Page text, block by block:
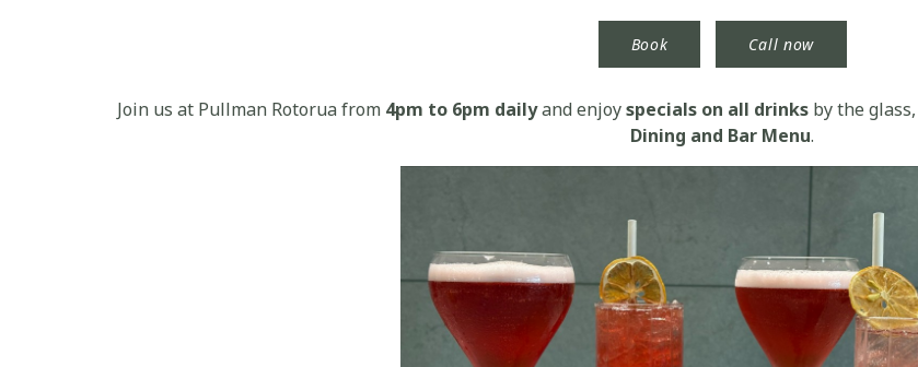
Book Call now
Join us at Pullman Rotorua from 4pm to 6pm dailyand enjoyspecials on all drinks by the
Dining and Bar Menu.